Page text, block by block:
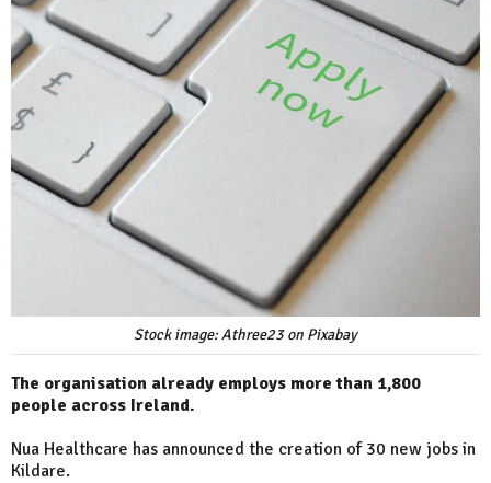
Stock image: Athree23 on Pixabay
The organisation already employs more than 1,800
people across Ireland.
Nua Healthcare has announced the creation of 30 new jobs in
Kildare.